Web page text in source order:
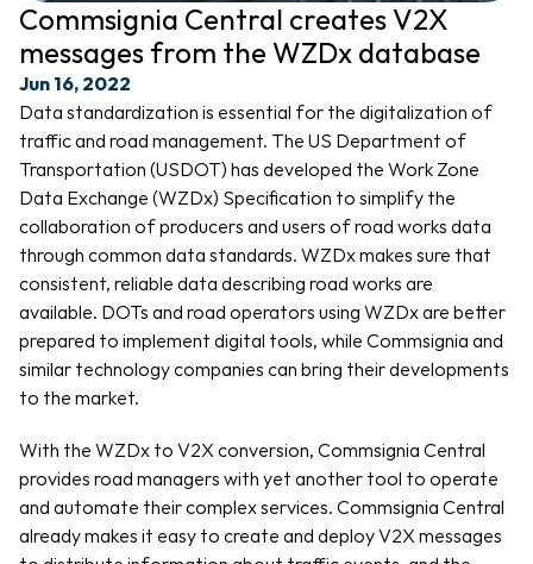
Commsignia Central creates V2X
messages from the WZDx database
Jun 16, 2022
Data standardization is essential for the digitalization of
traffic and road management. The US Department of
Transportation (USDOT) has developed the Work Zone
Data Exchange (WZDx) Specification to simplify the
collaboration of producers and users of road works data
through common data standards. WZDx makes sure that
consistent, reliable data describing road works are
available. DOTs and road operators using WZDx are better
prepared to implement digital tools, while Commsignia and
similar technology companies can bring their developments
to the market.
With the WZDx to V2X conversion, Commsignia Central
provides road managers with yet another tool to operate
and automate their complex services. Commsignia Central
already makes it easy to create and deploy V2X messages